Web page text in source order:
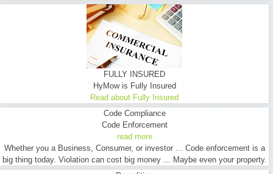
FULLY INSURED
HyMow is Fully Insured
Read about Fully Insured
Code Compliance
Code Enforcement
read more
Whether you a Business, Consumer, or investor ... Code enforcement is a
big thing today. Violation can cost big money ... Maybe even your property.